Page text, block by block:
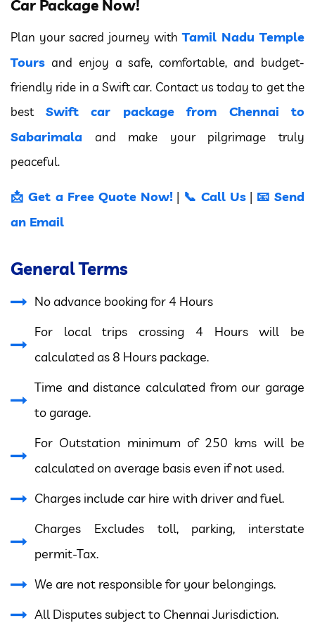
Car Package Now!
Plan your sacred journey withTamil Nadu Temple
Tours and enjoy a safe, comfortable, and budget-
friendly ride in a Swift car. Contact us today to get the
best Swift car package from Chennai to
Sabarimala and make your pilgrimage truly
peaceful.
📩 Get a Free Quote Now! | 📞 Call Us | 📧 Send
an Email
General Terms
No advance booking for 4 Hours
For local trips crossing 4 Hours will be
calculated as 8 Hours package.
Time and distance calculated from our garage
to garage.
For Outstation minimum of 250 kms will be
calculated on average basis even if not used.
Charges include car hire with driver and fuel.
Charges Excludes toll, parking, interstate
permit-Tax.
We are not responsible for your belongings.
All Disputes subject to Chennai Jurisdiction.